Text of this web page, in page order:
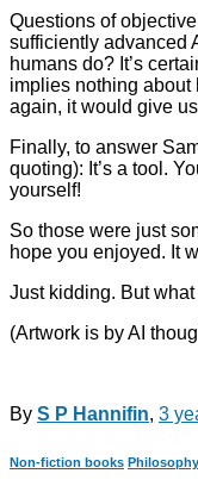
Questions of
sufficiently advanced
humans do? It’s
implies nothing about
again, it would give
Finally, to answer
quoting): It’s a tool.
yourself!
So those were just
hope you enjoyed. It
Just kidding. But what
(Artwork is by AI
By S P Hannifin, 3
Non-fiction books Philosophy